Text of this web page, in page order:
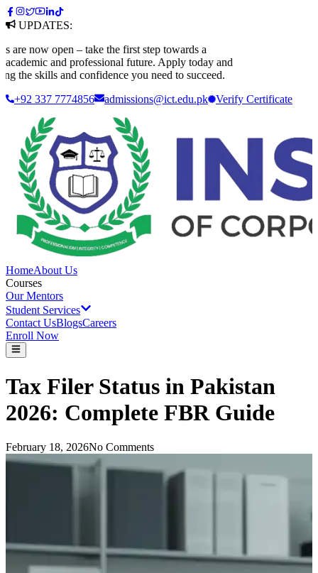
UPDATES:
now open – take the first step towards a
and professional future. Apply today and
skills and confidence you need to succeed.
+92 337 7774856
admissions@ict.edu.pk Verify Certificate
HomeAbout Us
Courses
Our Mentors
Student Services
Contact UsBlogsCareers
Enroll Now
Tax Filer Status in Pakistan
2026: Complete FBR Guide
February 18, 2026No Comments